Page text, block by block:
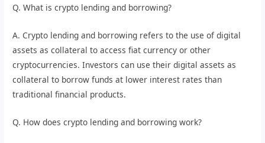
Q. What is crypto lending and borrowing?
A. Crypto lending and borrowing refers to the use of digital
assets as collateral to access fiat currency or other
cryptocurrencies. Investors can use their digital assets as
collateral to borrow funds at lower interest rates than
traditional financial products.
Q. How does crypto lending and borrowing work?